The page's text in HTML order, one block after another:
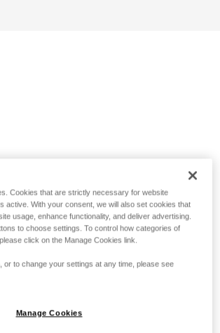
Cookies that are strictly necessary for website
active. With your consent, we will also set cookies that
usage, enhance functionality, and deliver advertising.
to choose settings. To control how categories of
click on the Manage Cookies link.
or to change your settings at any time, please see
Manage Cookies